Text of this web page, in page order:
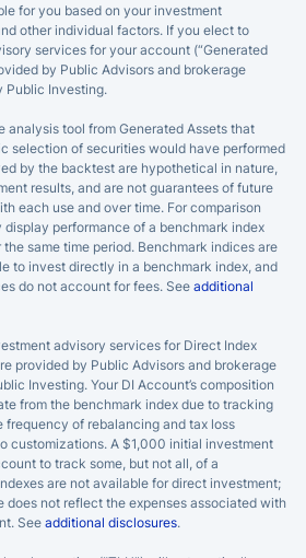
for you based on your investment
other individual factors. If you elect to
services for your account (“Generated
by Public Advisors and brokerage
Public Investing.
analysis tool from Generated Assets that
selection of securities would have performed
by the backtest are hypothetical in nature,
results, and are not guarantees of future
each use and over time. For comparison
performance of a benchmark index
same time period. Benchmark indices are
to invest directly in a benchmark index, and
do not account for fees. See additional
advisory services for Direct Index
provided by Public Advisors and brokerage
Investing. Your DI Account’s composition
from the benchmark index due to tracking
frequency of rebalancing and tax loss
customizations. A $1,000 initial investment
to track some, but not all, of a
are not available for direct investment;
does not reflect the expenses associated with
See additional disclosures.